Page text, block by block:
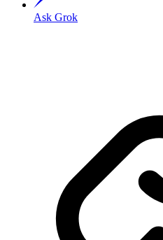
Ask Grok